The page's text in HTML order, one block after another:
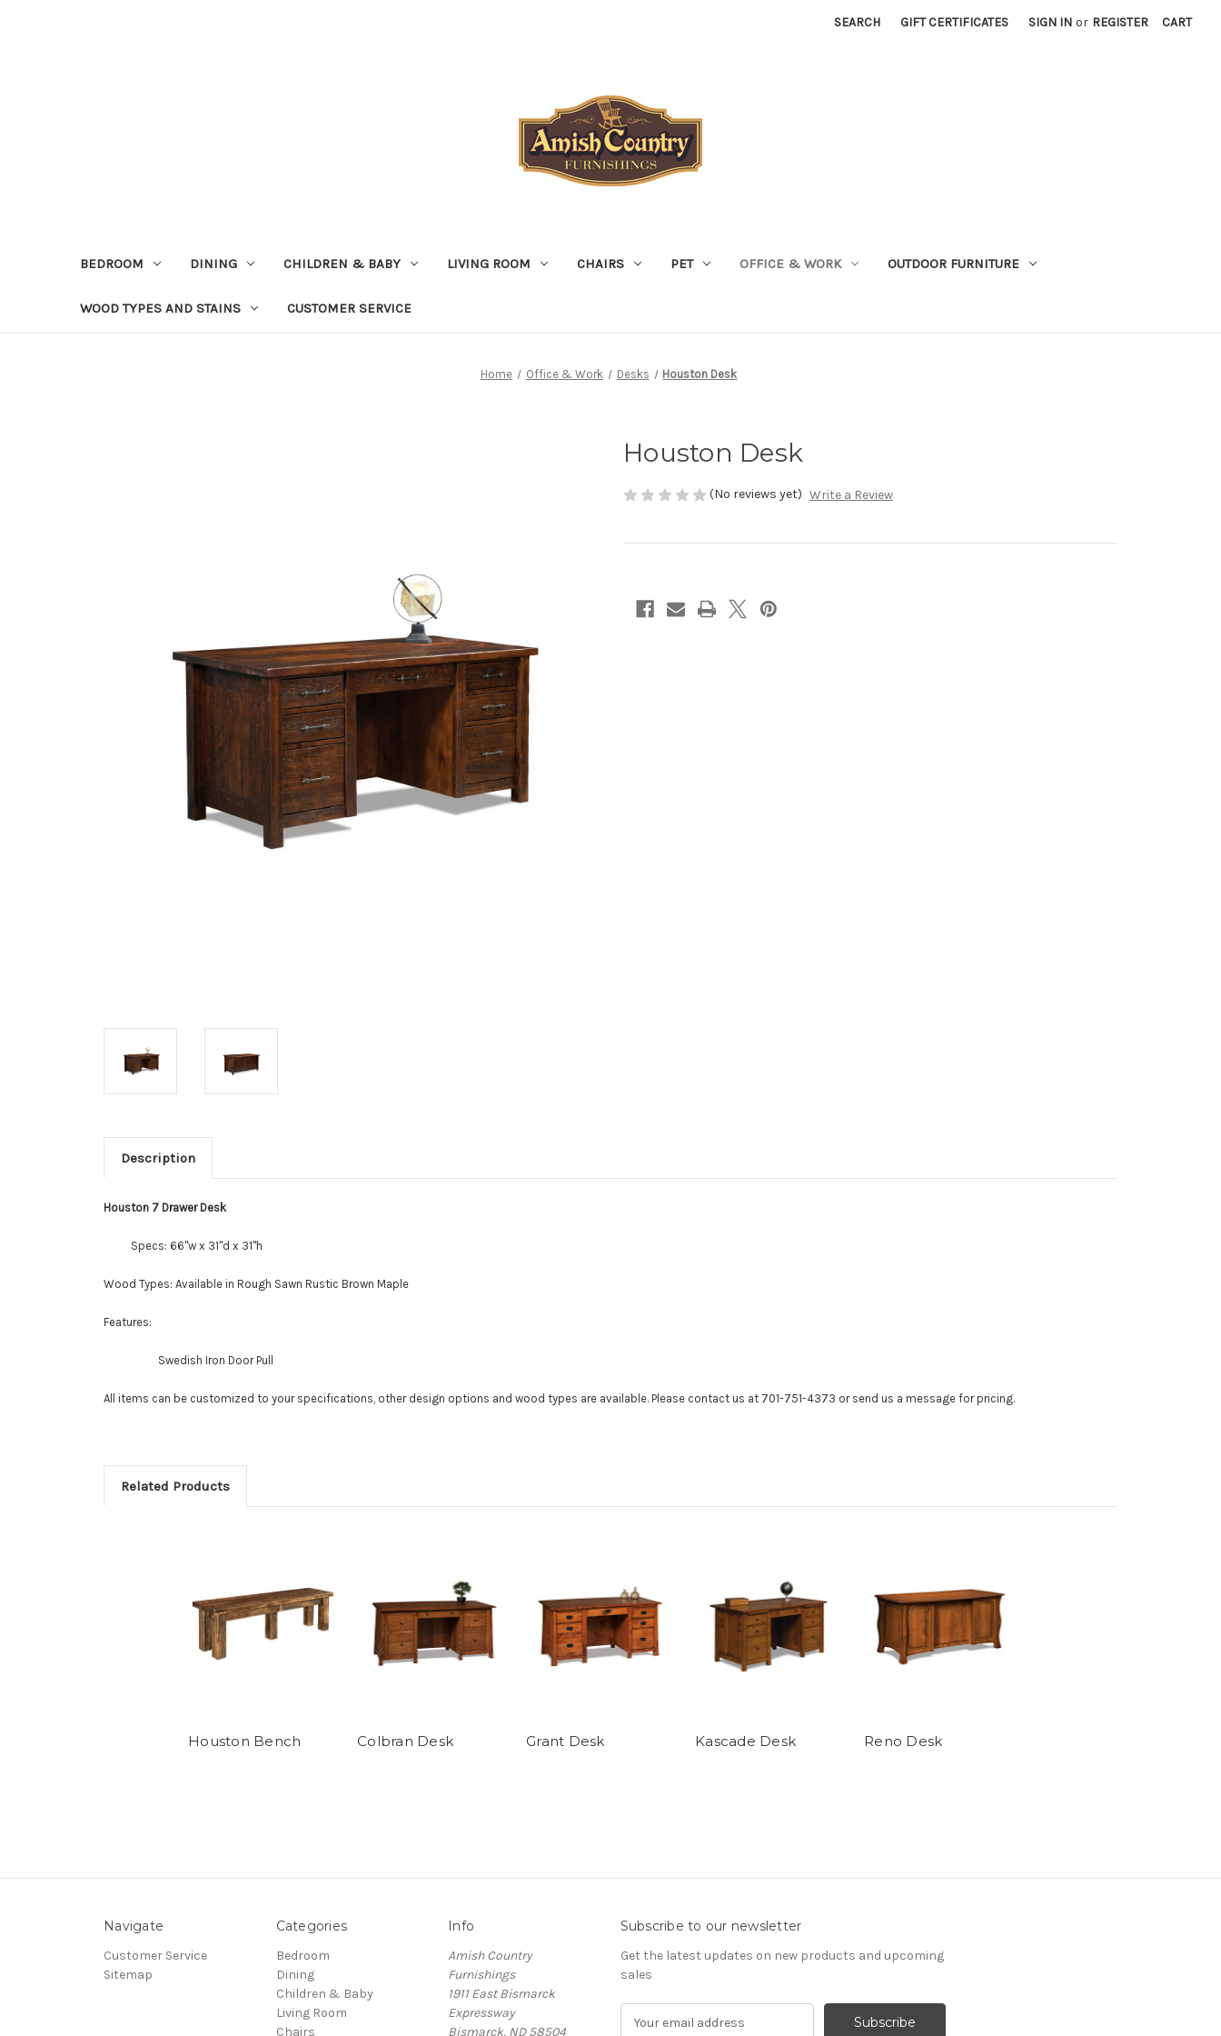
SEARCH GIFT CERTIFICATES SIGN IN or REGISTER CART
BEDROOM DINING CHILDREN & BABY LIVING ROOM CHAIRS PET OFFICE & WORK OUTDOOR FURNITURE
WOOD TYPES AND STAINS CUSTOMER SERVICE
Home Office & Work Desks Houston Desk
Houston Desk
(No reviews yet) Write a Review
Description
Houston 7 Drawer Desk
Specs: 66"w x 31"d x 31"h
Wood Types: Available in Rough Sawn Rustic Brown Maple
Features:
Swedish Iron Door Pull
All items can be customized to your specifications, other design options and wood types are available. Please contact us at 701-751-4373 or send us a message for pricing.
Related Products
Houston Bench Colbran Desk Grant Desk Kascade Desk Reno Desk
Navigate
Customer Service
Sitemap
Categories
Bedroom
Dining
Children & Baby
Living Room
Chairs
Info
Amish Country
Furnishings
1911 East Bismarck
Expressway
Bismarck, ND 58504
Subscribe to our newsletter
Get the latest updates on new products and upcoming
sales